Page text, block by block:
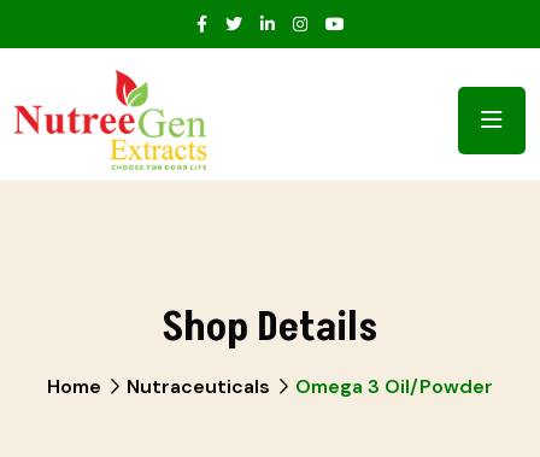
Shop Details
Home Nutraceuticals Omega 3 Oil/Powder